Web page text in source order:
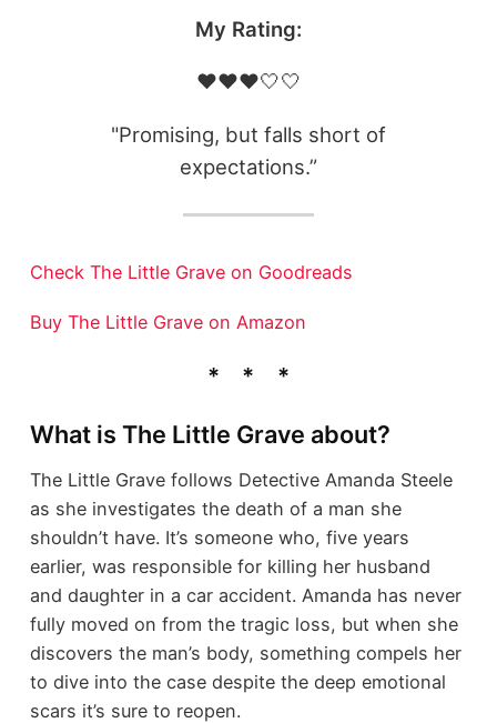
My Rating:
❤️❤️❤️🤍🤍
"Promising, but falls short of
expectations.”
Check The Little Grave on Goodreads
Buy The Little Grave on Amazon
What is The Little Grave about?
The Little Grave follows Detective Amanda Steele
as she investigates the death of a man she
shouldn’t have. It’s someone who, five years
earlier, was responsible for killing her husband
and daughter in a car accident. Amanda has never
fully moved on from the tragic loss, but when she
discovers the man’s body, something compels her
to dive into the case despite the deep emotional
scars it’s sure to reopen.